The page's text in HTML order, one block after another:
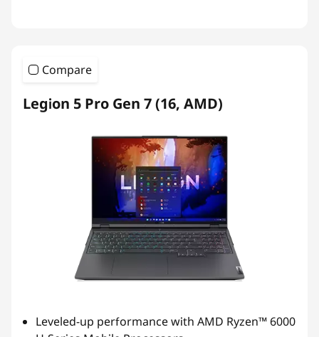
Compare
Legion 5 Pro Gen 7 (16, AMD)
Leveled-up performance with AMD Ryzen™ 6000